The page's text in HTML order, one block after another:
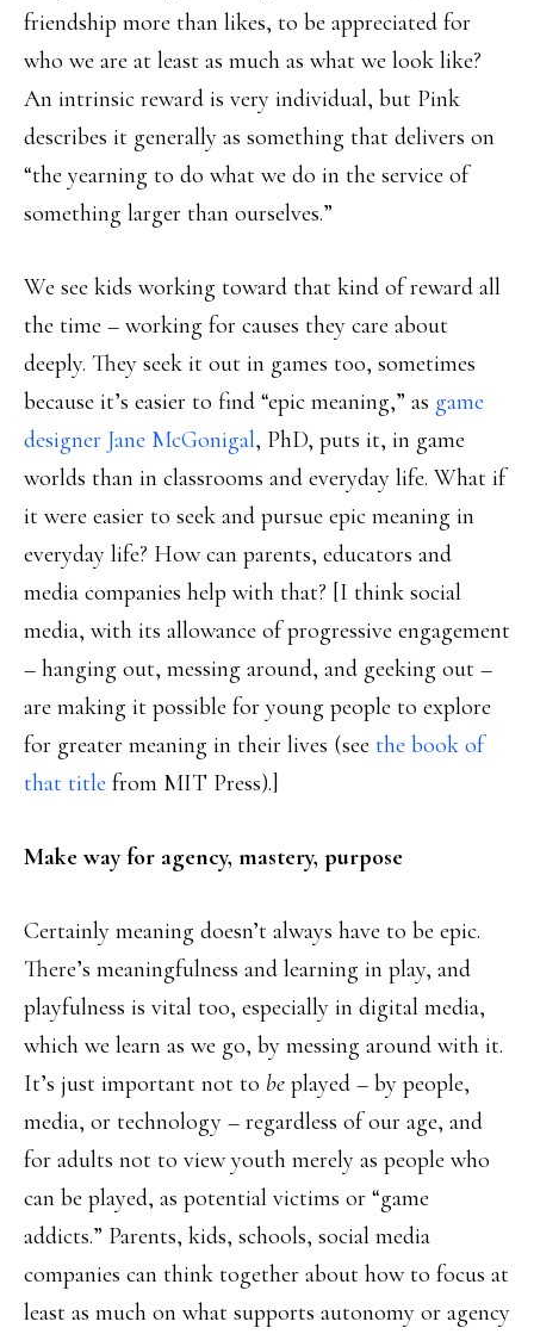
friendship more than likes, to be appreciated for
who we are at least as much as what we look like?
An intrinsic reward is very individual, but Pink
describes it generally as something that delivers on
“the yearning to do what we do in the service of
something larger than ourselves.”
We see kids working toward that kind of reward all
the time – working for causes they care about
deeply. They seek it out in games too, sometimes
because it’s easier to find “epic meaning,” as game
designer Jane McGonigal, PhD, puts it, in game
worlds than in classrooms and everyday life. What if
it were easier to seek and pursue epic meaning in
everyday life? How can parents, educators and
media companies help with that? [I think social
media, with its allowance of progressive engagement
– hanging out, messing around, and geeking out –
are making it possible for young people to explore
for greater meaning in their lives (see the book of
that title from MIT Press).]
Make way for agency, mastery, purpose
Certainly meaning doesn’t always have to be epic.
There’s meaningfulness and learning in play, and
playfulness is vital too, especially in digital media,
which we learn as we go, by messing around with it.
It’s just important not to be played – by people,
media, or technology – regardless of our age, and
for adults not to view youth merely as people who
can be played, as potential victims or “game
addicts.” Parents, kids, schools, social media
companies can think together about how to focus at
least as much on what supports autonomy or agency